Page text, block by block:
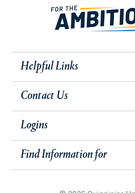
Helpful Links
Contact Us
Logins
Find Information for